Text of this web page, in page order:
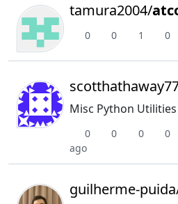
tamura2004/
0 0 1 0
Misc Python Utilities
0 0 0 0
ago
guilherme-